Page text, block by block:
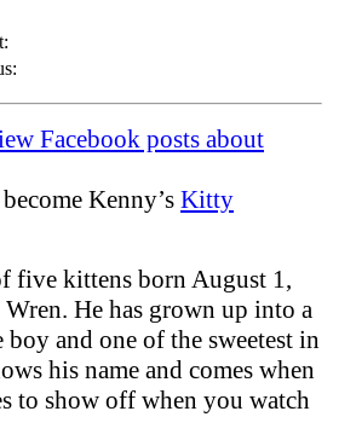
Facebook posts about
Kenny’s Kitty
five kittens born August 1,
He has grown up into a
boy and one of the sweetest in
his name and comes when
to show off when you watch